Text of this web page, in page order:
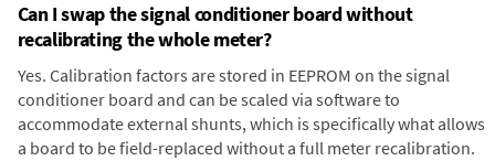
Can I swap the signal conditioner board without
recalibrating the whole meter?
Yes. Calibration factors are stored in EEPROM on the signal
conditioner board and can be scaled via software to
accommodate external shunts, which is specifically what allows
a board to be field-replaced without a full meter recalibration.